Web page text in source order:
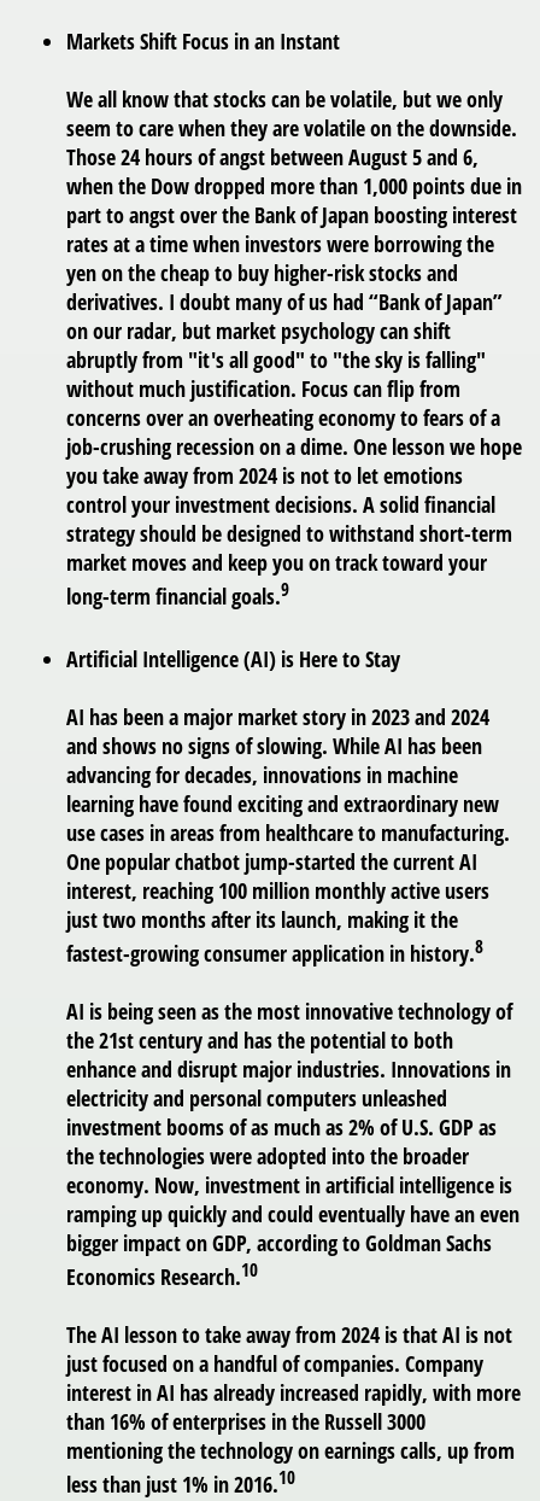
Markets Shift Focus in an Instant
We all know that stocks can be volatile, but we only
seem to care when they are volatile on the downside.
Those 24 hours of angst between August 5 and 6,
when the Dow dropped more than 1,000 points due in
part to angst over the Bank of Japan boosting interest
rates at a time when investors were borrowing the
yen on the cheap to buy higher-risk stocks and
derivatives. I doubt many of us had “Bank of Japan”
on our radar, but market psychology can shift
abruptly from "it's all good" to "the sky is falling"
without much justification. Focus can flip from
concerns over an overheating economy to fears of a
job-crushing recession on a dime. One lesson we hope
you take away from 2024 is not to let emotions
control your investment decisions. A solid financial
strategy should be designed to withstand short-term
market moves and keep you on track toward your
long-term financial goals.9
Artificial Intelligence (AI) is Here to Stay
AI has been a major market story in 2023 and 2024
and shows no signs of slowing. While AI has been
advancing for decades, innovations in machine
learning have found exciting and extraordinary new
use cases in areas from healthcare to manufacturing.
One popular chatbot jump-started the current AI
interest, reaching 100 million monthly active users
just two months after its launch, making it the
fastest-growing consumer application in history.8
AI is being seen as the most innovative technology of
the 21st century and has the potential to both
enhance and disrupt major industries. Innovations in
electricity and personal computers unleashed
investment booms of as much as 2% of U.S. GDP as
the technologies were adopted into the broader
economy. Now, investment in artificial intelligence is
ramping up quickly and could eventually have an even
bigger impact on GDP, according to Goldman Sachs
Economics Research.10
The AI lesson to take away from 2024 is that AI is not
just focused on a handful of companies. Company
interest in AI has already increased rapidly, with more
than 16% of enterprises in the Russell 3000
mentioning the technology on earnings calls, up from
less than just 1% in 2016.10